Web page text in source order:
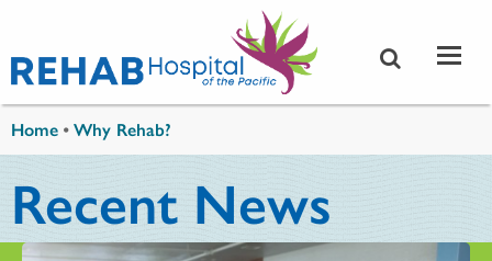
Home •Why Rehab?
Recent News